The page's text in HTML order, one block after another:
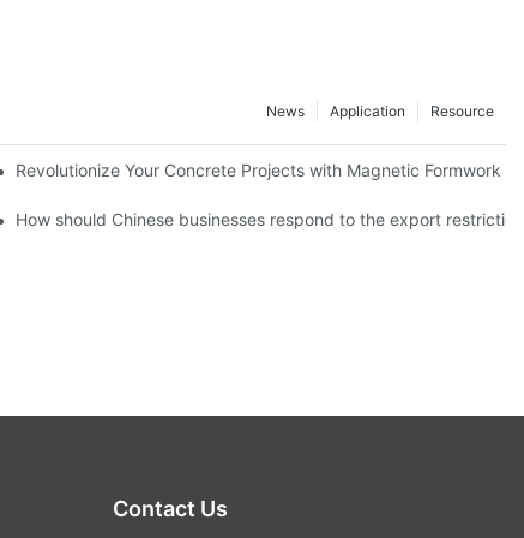
Resource
Application
News
knowledge exchange
Revolutionize Your Concrete Projects with Magnetic Formwork
How should Chinese businesses respond to the export
Contact Us